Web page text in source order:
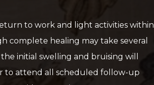
to work and light activities within
complete healing may take several
initial swelling and bruising will
to attend all scheduled follow-up